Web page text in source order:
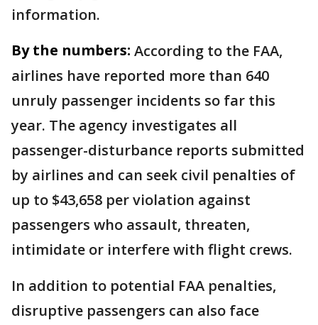
information.
By the numbers: According to the FAA,
airlines have reported more than 640
unruly passenger incidents so far this
year. The agency investigates all
passenger-disturbance reports submitted
by airlines and can seek civil penalties of
up to $43,658 per violation against
passengers who assault, threaten,
intimidate or interfere with flight crews.
In addition to potential FAA penalties,
disruptive passengers can also face